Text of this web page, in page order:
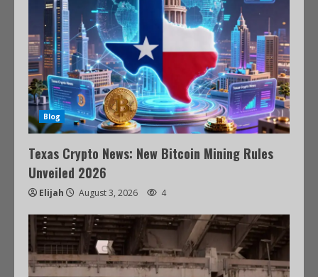
Blog
Texas Crypto News: New Bitcoin Mining Rules
Unveiled 2026
Elijah August 3, 2026 4